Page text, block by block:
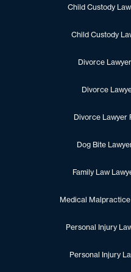
Child Custody
Child Custody
Divorce
Divorce
Divorce Lawyer
Dog Bite
Family Law
Medical
Personal Injury
Personal Injury